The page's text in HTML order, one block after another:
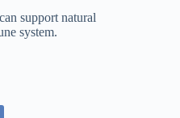
support natural
system.